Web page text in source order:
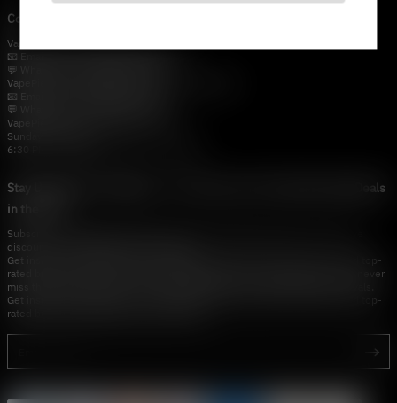
Contact Us — Vapepie Online
VapePie Business Contact (Wholesale)
📧 Email:
💬 WhatsApp: +1 (206) 307-4698
VapePie Customer Service (After-Sales Support)
📧 Email:
💬 WhatsApp: +1 (857) 891-9649
VapePie Service Time (PDT / UTC−7):
Sunday–Thursday
6:30 PM – 9:00 PM, 10:30 PM – 3:00 AM
Stay Updated with Vapepie – Your Source for the Hottest Vape Deals
in the USA
Subscribe to vapestore.vip and never miss the latest vape drops, exclusive
discounts, and USA warehouse arrivals.
Get insider-only access to new disposable vapes, limited-time offers, and top-
rated brands shipped fast across America.Subscribe to vapestore.vip and never
miss the latest vape drops, exclusive discounts, and USA warehouse arrivals.
Get insider-only access to new disposable vapes, limited-time offers, and top-
rated brands shipped fast across America.